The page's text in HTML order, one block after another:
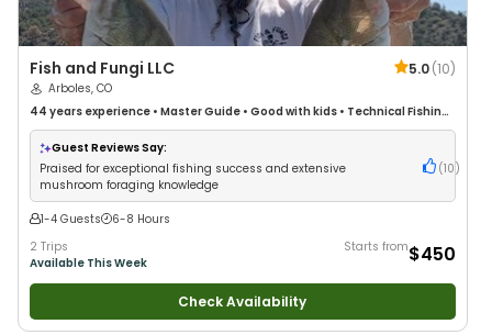
Fish and Fungi LLC 5.0(10)
Arboles, CO
44 years experience • Master Guide • Good with kids • Technical Fishing
•Good with New Anglers•Nature / Wildlife Views•Good with Large
Groups• Good with Families
Freshwater Fishing•Fly Fishing
Guest Reviews Say:
Praised for exceptional fishing success and extensive
mushroom foraging knowledge
(10 )
1-4 Guests
6-8 Hours
2 Trips
Available This Week
Starts from$450
Check Availability